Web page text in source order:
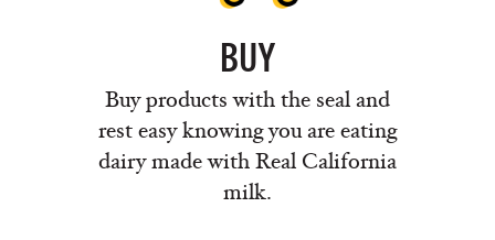
BUY
Buy products with the seal and
rest easy knowing you are eating
dairy made with Real California
milk.